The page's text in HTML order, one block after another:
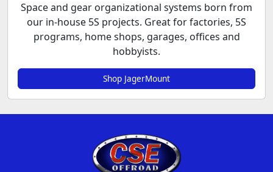
Space and gear organizational systems born from
our in-house 5S projects. Great for factories, 5S
programs, home shops, garages, offices and
hobbyists.
Shop JagerMount